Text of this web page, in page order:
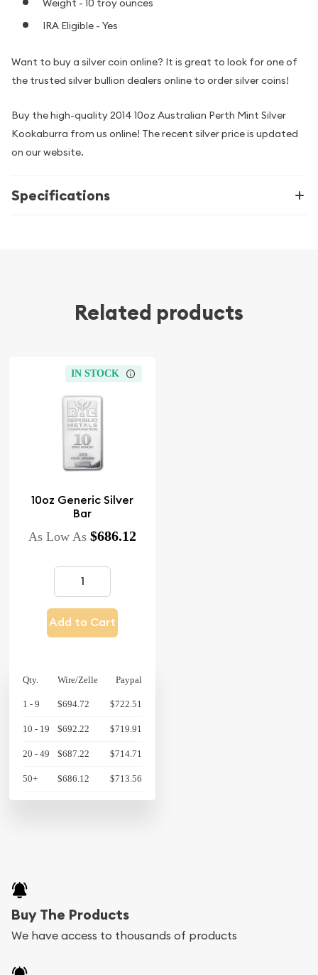
Weight - 10 troy ounces
IRA Eligible - Yes
Want to buy a silver coin online? It is great to look for one of
the trusted silver bullion dealers online to order silver coins!
Buy the high-quality 2014 10oz Australian Perth Mint Silver
Kookaburra from us online! The recent silver price is updated
on our website.
Specifications
Related products
IN STOCK
10oz Generic Silver
Bar
As Low As $686.12
Add to Cart
Qty. Wire/Zelle Paypal
1 - 9 $694.72 $722.51
10 - 19 $692.22 $719.91
20 - 49 $687.22 $714.71
50+ $686.12 $713.56
Buy The Products
We have access to thousands of products